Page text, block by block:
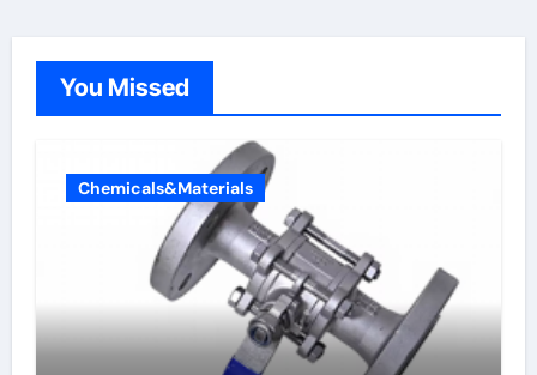
You Missed
Chemicals&Materials